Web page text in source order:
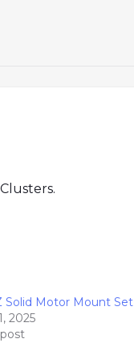
Solid Motor Mount Set
2025